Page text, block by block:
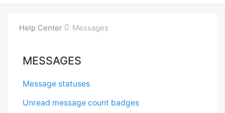
Help Center Messages
MESSAGES
Message statuses
Unread message count badges